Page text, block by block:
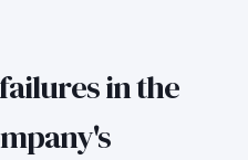
in the